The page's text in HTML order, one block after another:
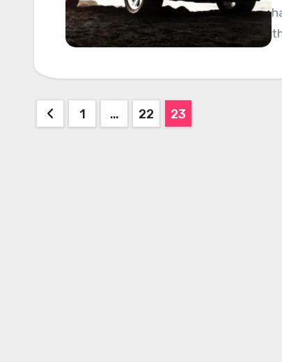
Posts
1 … 22 23